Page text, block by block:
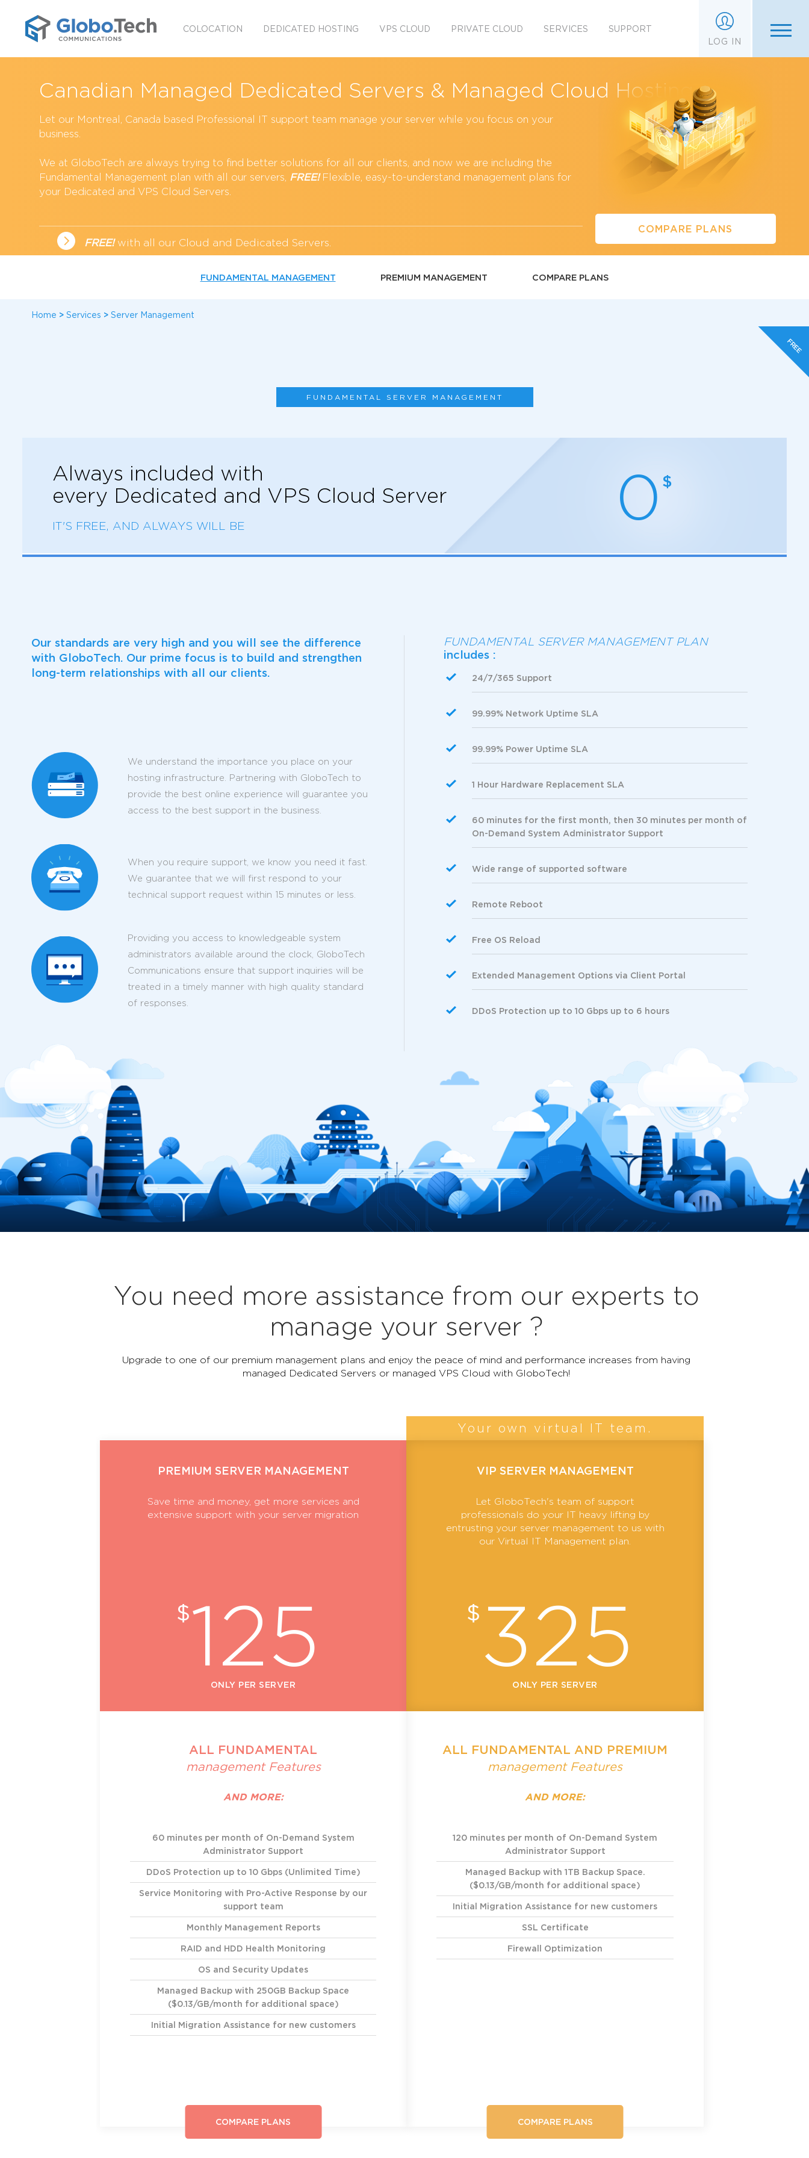
COLOCATION DEDICATED HOSTING VPS CLOUD PRIVATE CLOUD SERVICES
SUPPORT
LOG IN
Canadian Managed Dedicated Servers & Managed Cloud Hosting
COMPARE PLANS
Let our Montreal, Canada based Professional IT support team manage your server while you focus on your
business.
We at GloboTech are always trying to find better solutions for all our clients, and now we are including the
Fundamental Management plan with all our servers, FREE!Flexible, easy-to-understand management plans for
your Dedicated and VPS Cloud Servers.
FREE!with all our Cloud and Dedicated Servers.
FUNDAMENTAL MANAGEMENT PREMIUM MANAGEMENT COMPARE PLANS
Home > Services > Server Management
FREE
FUNDAMENTAL SERVER MANAGEMENT
Always included with
every Dedicated and VPS Cloud Server
IT'S FREE, AND ALWAYS WILL BE 0 $
Our standards are very high and you will see the difference
with GloboTech. Our prime focus is to build and strengthen
long-term relationships with all our clients.
We understand the importance you place on your
hosting infrastructure. Partnering with GloboTech to
provide the best online experience will guarantee you
access to the best support in the business.
When you require support, we know you need it fast.
We guarantee that we will first respond to your
technical support request within 15 minutes or less.
Providing you access to knowledgeable system
administrators available around the clock, GloboTech
Communications ensure that support inquiries will be
treated in a timely manner with high quality standard
of responses.
FUNDAMENTAL SERVER MANAGEMENT PLAN
includes :
24/7/365 Support
99.99% Network Uptime SLA
99.99% Power Uptime SLA
1 Hour Hardware Replacement SLA
60 minutes for the first month, then 30 minutes per month of
On-Demand System Administrator Support
Wide range of supported software
Remote Reboot
Free OS Reload
Extended Management Options via Client Portal
DDoS Protection up to 10 Gbps up to 6 hours
You need more assistance from our experts to
manage your server ?
Upgrade to one of our premium management plans and enjoy the peace of mind and performance increases from having
managed Dedicated Servers or managed VPS Cloud with GloboTech!
PREMIUM SERVER MANAGEMENT
Save time and money, get more services and
extensive support with your server migration
$125
ONLY PER SERVER
ALL FUNDAMENTAL
management Features
AND MORE:
60 minutes per month of On-Demand System
Administrator Support
DDoS Protection up to 10 Gbps (Unlimited Time)
Service Monitoring with Pro-Active Response by our
support team
Monthly Management Reports
RAID and HDD Health Monitoring
OS and Security Updates
Managed Backup with 250GB Backup Space
($0.13/GB/month for additional space)
Initial Migration Assistance for new customers
COMPARE PLANS
Your own virtual IT team.
VIP SERVER MANAGEMENT
Let GloboTech's team of support
professionals do your IT heavy lifting by
entrusting your server management to us with
our Virtual IT Management plan.
$ 325
ONLY PER SERVER
ALL FUNDAMENTAL AND PREMIUM
management Features
AND MORE:
120 minutes per month of On-Demand System
Administrator Support
Managed Backupwith 1TB Backup Space.
($0.13/GB/month for additional space)
Initial Migration Assistance for new customers
SSL Certificate
Firewall Optimization
COMPARE PLANS